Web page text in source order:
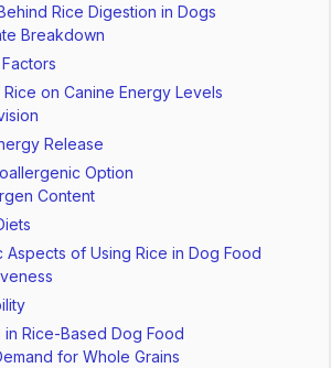
Rice Digestion in Dogs
Breakdown
on Canine Energy Levels
Release
Option
Content
Aspects of Using Rice in Dog Food
in Rice-Based Dog Food
for Whole Grains